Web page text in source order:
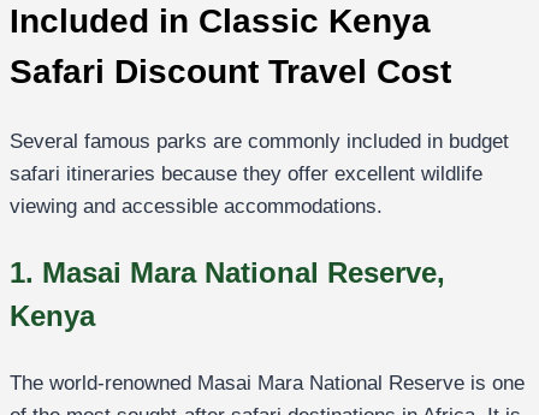
Included in Classic Kenya
Safari Discount Travel Cost
Several famous parks are commonly included in budget
safari itineraries because they offer excellent wildlife
viewing and accessible accommodations.
1. Masai Mara National Reserve,
Kenya
The world-renowned Masai Mara National Reserve is one